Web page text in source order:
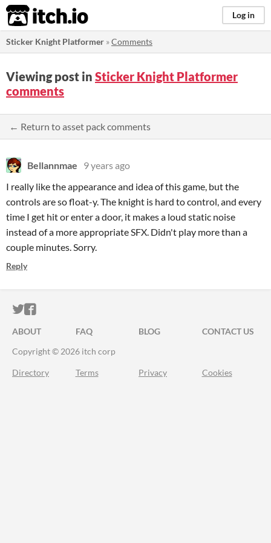
itch.io Log in
Sticker Knight Platformer »Comments
Viewing post in Sticker Knight Platformer
comments
← Return to asset pack comments
Bellannmae
9 years ago
I really like the appearance and idea of this game, but the
controls are so float-y. The knight is hard to control, and every
time I get hit or enter a door, it makes a loud static noise
instead of a more appropriate SFX. Didn't play more than a
couple minutes. Sorry.
Reply
ITCH.IO ON TWITTER
ITCH.IO ON FACEBOOK
ABOUT FAQ BLOG
CONTACT US
Copyright © 2026 itch corp
Directory Terms Privacy Cookies